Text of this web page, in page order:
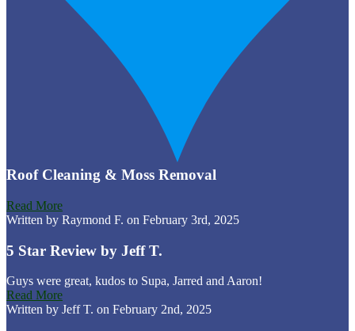
Roof Cleaning & Moss Removal
Read More
Written by Raymond F. on February 3rd, 2025
5 Star Review by Jeff T.
Guys were great, kudos to Supa, Jarred and Aaron!
Read More
Written by Jeff T. on February 2nd, 2025